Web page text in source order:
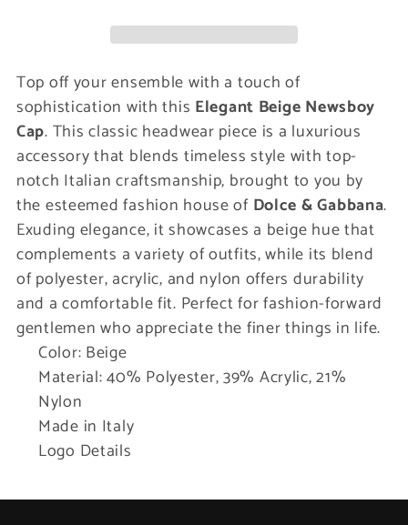
Stylish
Headwear
-
Stylish
Headwear
Top off your ensemble with a touch of
sophistication with this Elegant Beige Newsboy
Cap. This classic headwear piece is a luxurious
accessory that blends timeless style with top-
notch Italian craftsmanship, brought to you by
the esteemed fashion house of Dolce & Gabbana.
Exuding elegance, it showcases a beige hue that
complements a variety of outfits, while its blend
of polyester, acrylic, and nylon offers durability
and a comfortable fit. Perfect for fashion-forward
gentlemen who appreciate the finer things in life.
Color: Beige
Material: 40% Polyester, 39% Acrylic, 21%
Nylon
Made in Italy
Logo Details